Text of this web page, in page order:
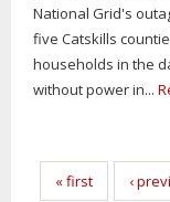
National Grid's
five Catskills
households in the
without power in...
Pages
« first ‹